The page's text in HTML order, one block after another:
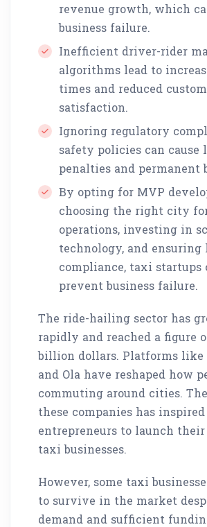
revenue growth, which
business failure.
Inefficient driver-rider
algorithms lead to
times and reduced
satisfaction.
Ignoring regulatory
safety policies can cause
penalties and permanent
By opting for MVP
choosing the right city
operations, investing in
technology, and ensuring
compliance, taxi startups
prevent business failure.
The ride-hailing sector has
rapidly and reached a figure
billion dollars. Platforms like
and Ola have reshaped how
commuting around cities.
these companies has
entrepreneurs to launch
taxi businesses.
However, some taxi
to survive in the market
demand and sufficient